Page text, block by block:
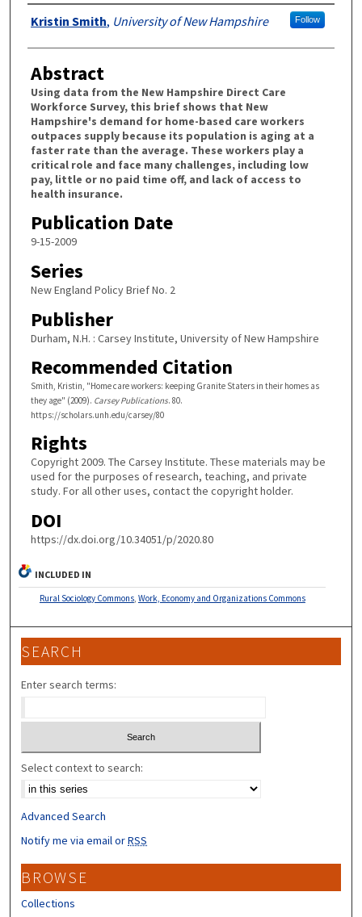
Authors
Kristin Smith, University of New Hampshire Follow
Abstract
Using data from the New Hampshire Direct Care
Workforce Survey, this brief shows that New
Hampshire's demand for home-based care workers
outpaces supply because its population is aging at a
faster rate than the average. These workers play a
critical role and face many challenges, including low
pay, little or no paid time off, and lack of access to
health insurance.
Publication Date
9-15-2009
Series
New England Policy Brief No. 2
Publisher
Durham, N.H. : Carsey Institute, University of New Hampshire
Recommended Citation
Smith, Kristin, "Home care workers: keeping Granite Staters in their homes as
they age" (2009). Carsey Publications. 80.
https://scholars.unh.edu/carsey/80
Rights
Copyright 2009. The Carsey Institute. These materials may be
used for the purposes of research, teaching, and private
study. For all other uses, contact the copyright holder.
DOI
https://dx.doi.org/10.34051/p/2020.80
INCLUDED IN
Rural Sociology Commons, Work, Economy and Organizations Commons
SEARCH
Enter search terms:
Select context to search:
Advanced Search
Notify me via email orRSS
BROWSE
Collections